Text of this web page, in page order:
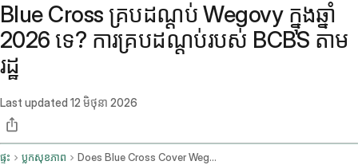
Blue Cross គ្របដណ្តប់ Wegovy ក្នុងឆ្នាំ
2026 ទេ? ការគ្របដណ្តប់របស់ BCBS តាម
រដ្ឋ
Last updated 12 មិថុនា 2026
ផ្ទះ ប្លុកសុខភាព Does Blue Cross Cover Wegovy